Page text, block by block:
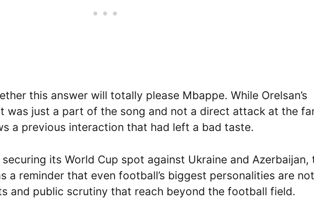
this answer will totally please Mbappe. While Orelsan’s
was just a part of the song and not a direct attack at the
a previous interaction that had left a bad taste.
its World Cup spot against Ukraine and Azerbaijan,
a reminder that even football’s biggest personalities are not
and public scrutiny that reach beyond the football field.